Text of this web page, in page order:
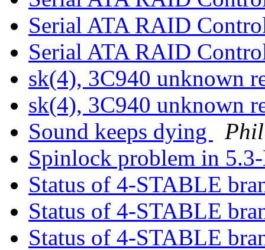
Serial ATA RAID
Serial ATA RAID
sk(4), 3C940 unknown
sk(4), 3C940 unknown
Sound keeps dying
Spinlock problem in
Status of 4-STABLE
Status of 4-STABLE
Status of 4-STABLE